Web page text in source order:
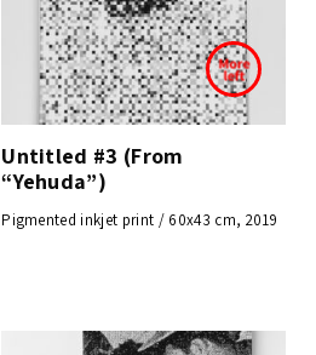
Untitled #3 (From
“Yehuda”)
Pigmented inkjet print / 60x43 cm, 2019